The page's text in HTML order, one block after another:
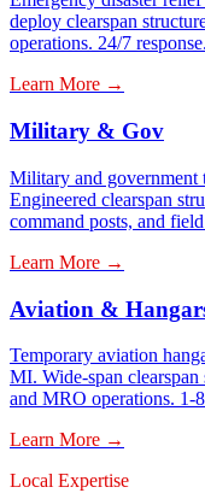
deploy clearspan
operations. 24/7
Learn More →
Military & Gov
Military and government
Engineered clearspan
command posts, and
Learn More →
Aviation &
Temporary aviation
MI. Wide-span clearspan
and MRO operations.
Learn More →
Local Expertise